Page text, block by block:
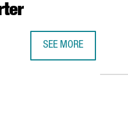
SEE MORE